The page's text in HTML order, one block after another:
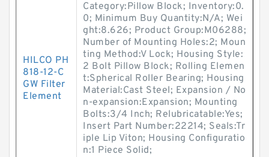
HILCO PH
818-12-C
GW Filter
Element
Category:Pillow Block; Inventory:0.
0; Minimum Buy Quantity:N/A; Wei
ght:8.626; Product Group:M06288;
Number of Mounting Holes:2; Moun
ting Method:V Lock; Housing Style:
2 Bolt Pillow Block; Rolling Elemen
t:Spherical Roller Bearing; Housing
Material:Cast Steel; Expansion / No
n-expansion:Expansion; Mounting
Bolts:3/4 Inch; Relubricatable:Yes;
Insert Part Number:22214; Seals:Tr
iple Lip Viton; Housing Configuratio
n:1 Piece Solid;